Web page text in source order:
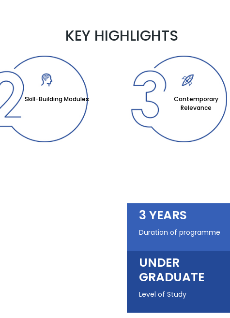
3 YEARS
Duration of programme
UNDER
GRADUATE
Level of Study
KEY HIGHLIGHTS
Skill-Building Modules
Contemporary
Relevance